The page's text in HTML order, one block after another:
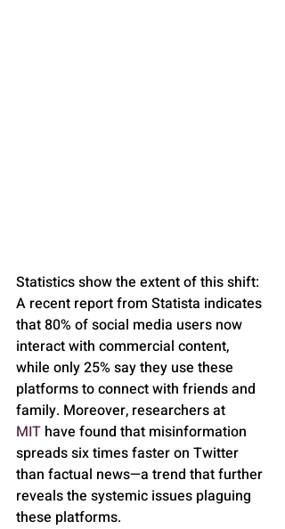
Statistics show the extent of this shift:
A recent report from Statista indicates
that 80% of social media users now
interact with commercial content,
while only 25% say they use these
platforms to connect with friends and
family. Moreover, researchers at
MIT have found that misinformation
spreads six times faster on Twitter
than factual news—a trend that further
reveals the systemic issues plaguing
these platforms.